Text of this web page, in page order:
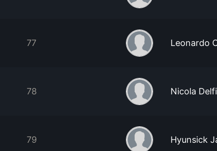
77 Leonardo
78 Nicola
79 Hyunsick